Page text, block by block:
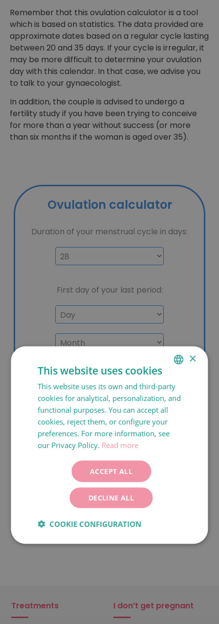
Remember that this ovulation calculator is a tool
which is based on statistics. The data provided are
approximate dates based on a regular cycle lasting
between 20 and 35 days. If your cycle is irregular, it
may be more difficult to determine your ovulation
day with this calendar. In that case, we advise you
to talk to your gynaecologist.
In addition, the couple is advised to undergo a
fertility study if you have been trying to conceive
for more than a year without success (or more
than six months if the woman is aged over 35).
Treatments I don’t get pregnant
SPANISH
CATALÀ
FRANÇAIS
×
This website uses cookies
This website uses its own and third-party
cookies for analytical, personalization, and
functional purposes. You can accept all
cookies, reject them, or configure your
preferences. For more information, see
our Privacy Policy. Read more
ACCEPT ALL
DECLINE ALL
COOKIE CONFIGURATION